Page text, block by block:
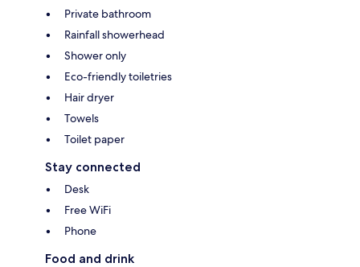
Private bathroom
Rainfall showerhead
Shower only
Eco-friendly toiletries
Hair dryer
Towels
Toilet paper
Stay connected
Desk
Free WiFi
Phone
Food and drink